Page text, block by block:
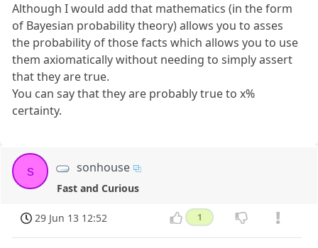
Although I would add that mathematics (in the form
of Bayesian probability theory) allows you to asses
the probability of those facts which allows you to use
them axiomatically without needing to simply assert
that they are true.
You can say that they are probably true to x%
certainty.
s sonhouse
Fast and Curious
29 Jun 13 12:52 1